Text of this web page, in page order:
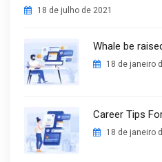
18 de julho de 2021
Whale be
18 de janeiro
Career Tips
18 de janeiro